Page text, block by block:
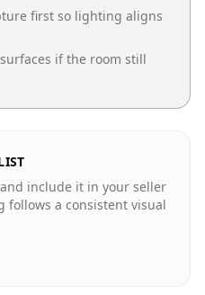
first so lighting aligns
if the room still
include it in your seller
follows a consistent visual